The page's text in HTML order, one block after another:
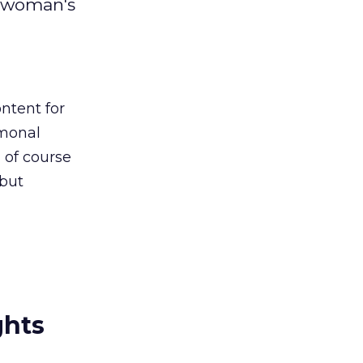
for
course